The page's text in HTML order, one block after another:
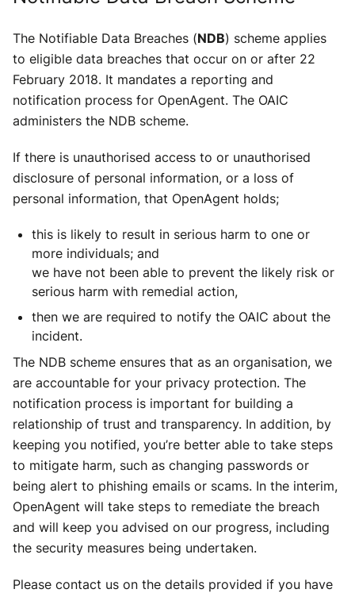
The Notifiable Data Breaches (NDB) scheme applies
to eligible data breaches that occur on or after 22
February 2018. It mandates a reporting and
notification process for OpenAgent. The OAIC
administers the NDB scheme.
If there is unauthorised access to or unauthorised
disclosure of personal information, or a loss of
personal information, that OpenAgent holds;
this is likely to result in serious harm to one or
more individuals; and
we have not been able to prevent the likely risk or
serious harm with remedial action,
then we are required to notify the OAIC about the
incident.
The NDB scheme ensures that as an organisation, we
are accountable for your privacy protection. The
notification process is important for building a
relationship of trust and transparency. In addition, by
keeping you notified, you’re better able to take steps
to mitigate harm, such as changing passwords or
being alert to phishing emails or scams. In the interim,
OpenAgent will take steps to remediate the breach
and will keep you advised on our progress, including
the security measures being undertaken.
Please contact us on the details provided if you have